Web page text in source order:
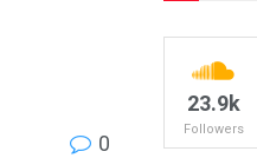
0
23.9k
Followers